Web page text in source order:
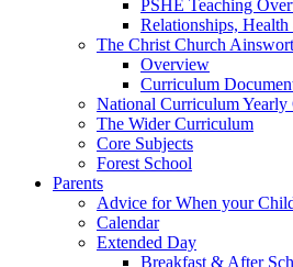
PSHE Teaching
Relationships,
The Christ Church
Overview
Curriculum
National Curriculum Yearly
The Wider Curriculum
Core Subjects
Forest School
Parents
Advice for When your
Calendar
Extended Day
Breakfast & After